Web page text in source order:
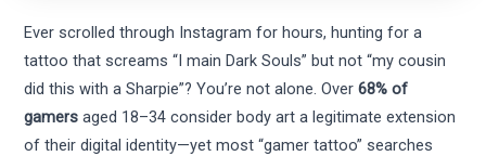
Ever scrolled through Instagram for hours, hunting for a
tattoo that screams “I main Dark Souls” but not “my cousin
did this with a Sharpie”? You’re not alone. Over68% of
gamers aged 18–34 consider body art a legitimate extension
of their digital identity—yet most “gamer tattoo” searches